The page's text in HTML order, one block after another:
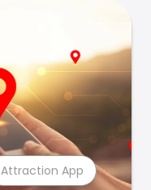
Attraction App